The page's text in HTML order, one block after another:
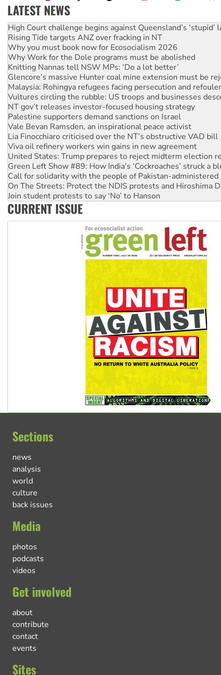
LATEST NEWS
Deal-making on AUKUS and Palestine is a dead-end
High Court challenge begins against Queensland’s ‘stupid’
Rising Tide targets ANZ over fracking in NT
Why you must book now for Ecosocialism 2026
Why Work for the Dole programs must be abolished
Knitting Nannas tell NSW MPs: ‘Do a lot better’
Glencore’s massive Hunter coal mine extension must be
Malaysia: Rohingya refugees facing persecution and
Vultures circling the rubble: US troops and businesses
NT gov’t releases investor-focused housing strategy
Palestine supporters demand sanctions on Israel
Vale Bevan Ramsden, an inspirational peace activist
Lia Finocchiaro criticised over the NT’s obstructive VAD bill
Viva oil refinery workers win gains in new agreement
United States: Trump prepares to reject midterm election
Green Left Show #89: How India's ‘Cockroaches’ struck a
Call for solidarity with the people of Pakistan-administered
On The Streets: Protect the NDIS protests and Hiroshima
Join student protests to say ‘No’ to Hanson
Australia Cuba Friendship Society marks July 26
CURRENT ISSUE
Sections
news
analysis
world
culture
back issues
Media
photos
podcasts
videos
Get involved
about
contribute
contact
events
Sites